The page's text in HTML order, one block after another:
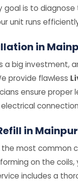
goal is to
unit runs
in
a big investment,
provide flawless
ensure
in
most common
on the coils,
includes a